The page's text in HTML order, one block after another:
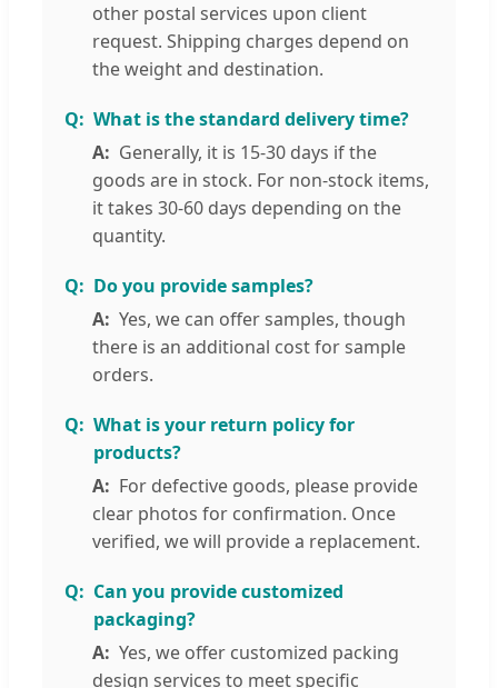
other postal services upon client
request. Shipping charges depend on
the weight and destination.
What is the standard delivery time?
Generally, it is 15-30 days if the
goods are in stock. For non-stock items,
it takes 30-60 days depending on the
quantity.
Do you provide samples?
Yes, we can offer samples, though
there is an additional cost for sample
orders.
What is your return policy for
products?
For defective goods, please provide
clear photos for confirmation. Once
verified, we will provide a replacement.
Can you provide customized
packaging?
Yes, we offer customized packing
design services to meet specific